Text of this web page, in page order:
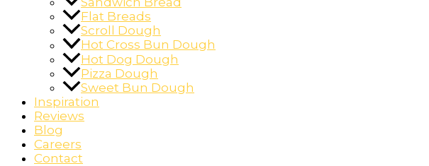
Flat Breads
Scroll Dough
Hot Cross Bun Dough
Hot Dog Dough
Pizza Dough
Sweet Bun Dough
Inspiration
Reviews
Blog
Careers
Contact